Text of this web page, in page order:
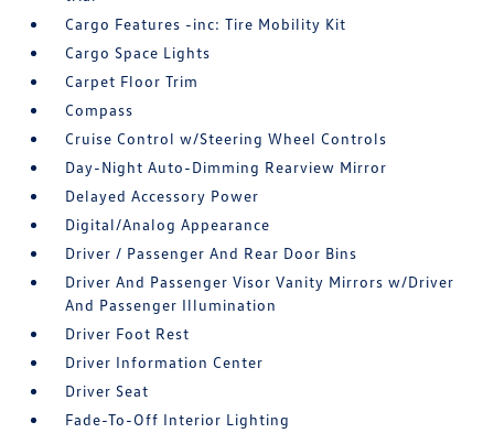
Cargo Features -inc: Tire Mobility Kit
Cargo Space Lights
Carpet Floor Trim
Compass
Cruise Control w/Steering Wheel Controls
Day-Night Auto-Dimming Rearview Mirror
Delayed Accessory Power
Digital/Analog Appearance
Driver / Passenger And Rear Door Bins
Driver And Passenger Visor Vanity Mirrors w/Driver
And Passenger Illumination
Driver Foot Rest
Driver Information Center
Driver Seat
Fade-To-Off Interior Lighting